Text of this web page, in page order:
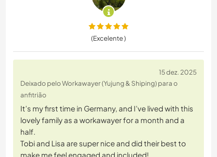
(Excelente )
15 dez. 2025
Deixado pelo Workawayer (Yujung & Shiping) para o
anfitrião
It’s my first time in Germany, and I’ve lived with this
lovely family as a workawayer for a month and a
half.
Tobi and Lisa are super nice and did their best to
make me feel engaged and included!